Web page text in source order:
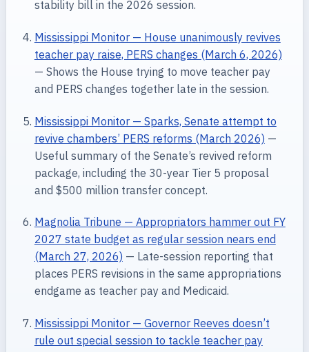
stability bill in the 2026 session.
Mississippi Monitor — House unanimously revives
teacher pay raise, PERS changes (March 6, 2026)
— Shows the House trying to move teacher pay
and PERS changes together late in the session.
Mississippi Monitor — Sparks, Senate attempt to
revive chambers’ PERS reforms (March 2026) —
Useful summary of the Senate’s revived reform
package, including the 30-year Tier 5 proposal
and $500 million transfer concept.
Magnolia Tribune — Appropriators hammer out FY
2027 state budget as regular session nears end
(March 27, 2026) — Late-session reporting that
places PERS revisions in the same appropriations
endgame as teacher pay and Medicaid.
Mississippi Monitor — Governor Reeves doesn’t
rule out special session to tackle teacher pay